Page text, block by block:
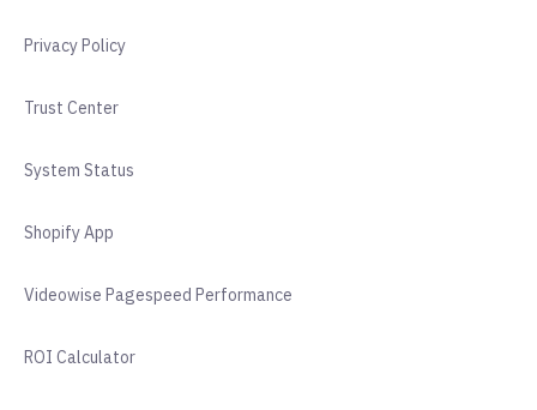
Privacy Policy
Trust Center
System Status
Shopify App
Videowise Pagespeed Performance
ROI Calculator